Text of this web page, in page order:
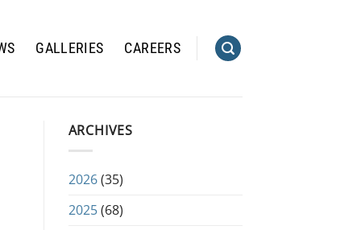
GALLERIES CAREERS
ARCHIVES
2026(35)
2025(68)